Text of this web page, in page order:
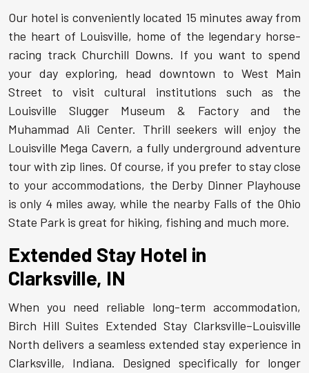
Our hotel is conveniently located 15 minutes away from
the heart of Louisville, home of the legendary horse-
racing track Churchill Downs. If you want to spend
your day exploring, head downtown to West Main
Street to visit cultural institutions such as the
Louisville Slugger Museum & Factory and the
Muhammad Ali Center. Thrill seekers will enjoy the
Louisville Mega Cavern, a fully underground adventure
tour with zip lines. Of course, if you prefer to stay close
to your accommodations, the Derby Dinner Playhouse
is only 4 miles away, while the nearby Falls of the Ohio
State Park is great for hiking, fishing and much more.
Extended Stay Hotel in
Clarksville, IN
When you need reliable long-term accommodation,
Birch Hill Suites Extended Stay Clarksville–Louisville
North delivers a seamless extended stay experience in
Clarksville, Indiana. Designed specifically for longer